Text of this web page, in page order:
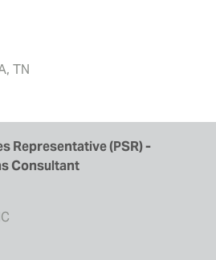
TN
Representative (PSR) -
Consultant